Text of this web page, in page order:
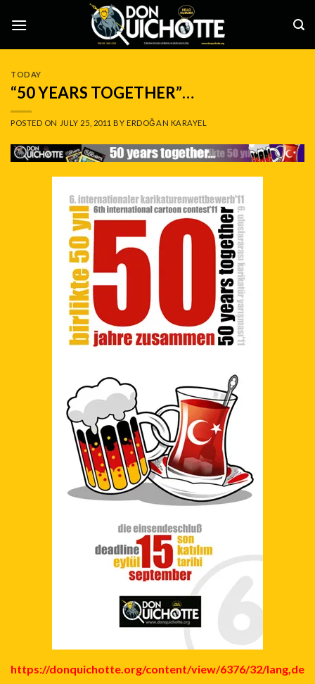
TODAY
“50 YEARS TOGETHER”…
POSTED ON JULY 25, 2011 BYERDOĞAN KARAYEL
https://donquichotte.org/content/view/6376/32/lang,de